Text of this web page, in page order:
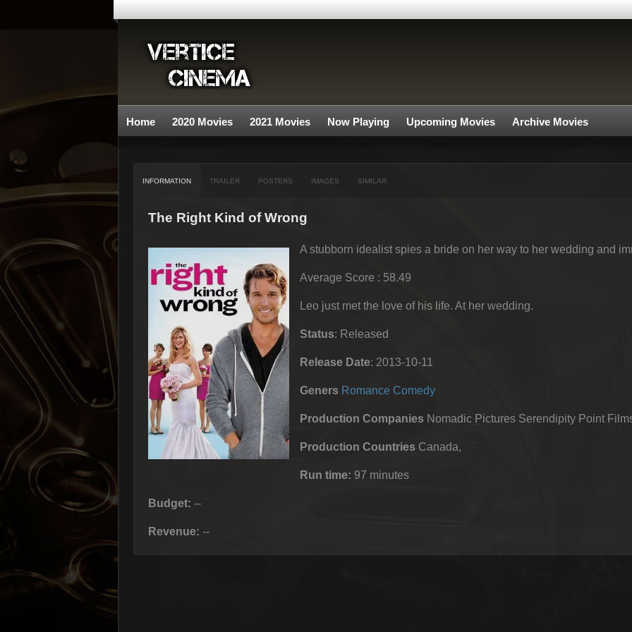
Home 2020 Movies 2021 Movies Now Playing Upcoming Movies Archive Movies
INFORMATION TRAILER POSTERS IMAGES SIMILAR
The Right Kind of Wrong
A stubborn idealist spies a bride on her way to her wedding and
Average Score : 58.49
Leo just met the love of his life. At her wedding.
Status: Released
Release Date: 2013-10-11
Geners Romance Comedy
Production Companies Nomadic Pictures Serendipity Point
Production Countries Canada,
Run time: 97 minutes
Budget: --
Revenue: --